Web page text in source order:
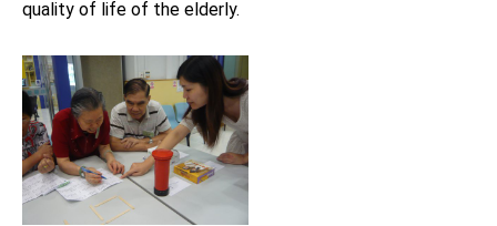
quality of life of the elderly.